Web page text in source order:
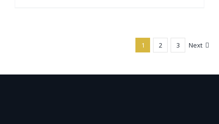
1 2 3 Next